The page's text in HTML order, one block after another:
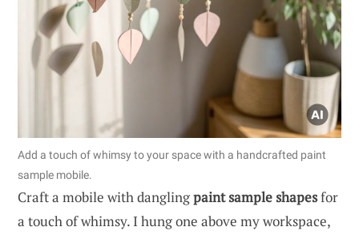
Add a touch of whimsy to your space with a handcrafted paint
sample mobile.
Craft a mobile with danglingpaint sample shapesfor
a touch of whimsy. I hung one above my workspace,